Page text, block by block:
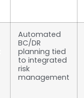
Automated
BC/DR
planning tied
to integrated
risk
management